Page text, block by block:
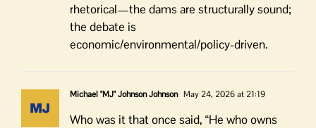
rhetorical—the dams are structurally sound;
the debate is
economic/environmental/policy-driven.
Michael "MJ" Johnson Johnson May 24, 2026 at 21:19
Who was it that once said, “He who owns